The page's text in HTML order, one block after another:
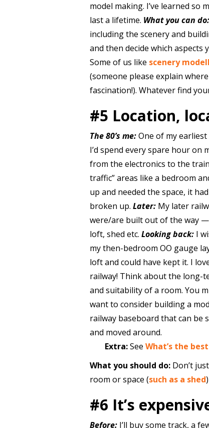
model making. I’ve learned so
last a lifetime. What you can do:
including the scenery and
and then decide which
Some of us like scenery
(someone please explain
fascination!). Whatever find
#5 Location,
The 80’s me:One of my earliest
I’d spend every spare hour on
from the electronics to the
traffic” areas like a bedroom
up and needed the space, it
broken up. Later: My later
were/are built out of the way
loft, shed etc. Looking back:I
my then-bedroom OO gauge
loft and could have kept it. I
railway! Think about the long-
and suitability of a room. You
want to consider building a
railway baseboard that can be
and moved around.
Extra:See What’s the
What you should do:Don’t
room or space (such as a shed
#6 It’s
Before:I’ll buy some track, a